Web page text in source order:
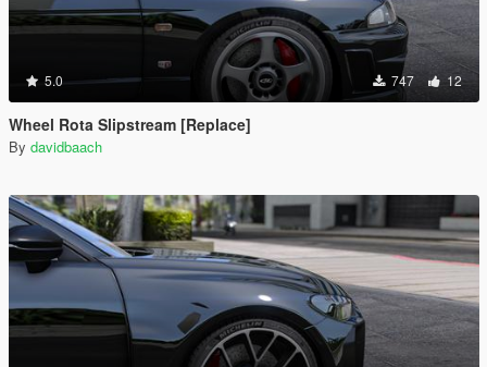
5.0 747 12
Wheel Rota Slipstream [Replace]
By davidbaach